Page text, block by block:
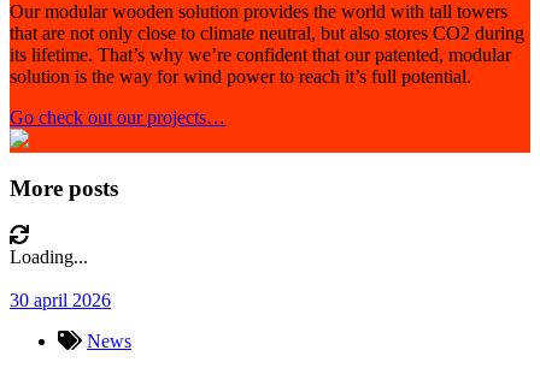
Our modular wooden solution provides the world with tall towers
that are not only close to climate neutral, but also stores CO2 during
its lifetime. That’s why we’re confident that our patented, modular
solution is the way for wind power to reach it’s full potential.
Go check out our projects…
More posts
Loading...
30 april 2026
News